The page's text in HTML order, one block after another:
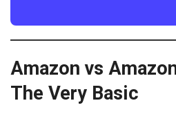
Amazon vs
The Very Basic